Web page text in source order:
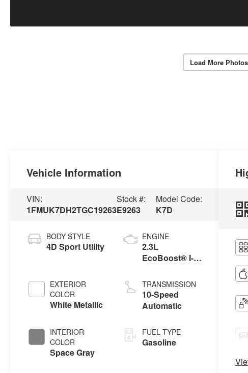
Load More Photos
Vehicle Information
VIN:
1FMUK7DH2TGC19263
Stock #:
E9263
Model Code:
K7D
BODY STYLE
4D Sport Utility
EXTERIOR
COLOR
White Metallic
INTERIOR
COLOR
Space Gray
ENGINE
2.3L
EcoBoost® I-4
Auto Start-Stop
Technology
TRANSMISSION
10-Speed
Automatic
FUEL TYPE
Gasoline